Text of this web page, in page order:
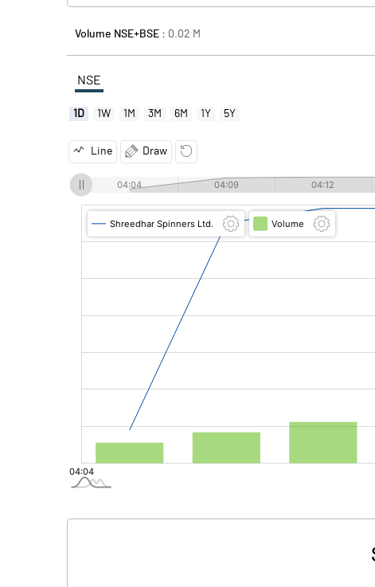
Volume NSE+BSE : 0.02 M
NSE
1D 1W 1M 3M 6M 1Y 5Y
Line Draw